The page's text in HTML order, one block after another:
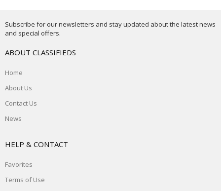
Subscribe for our newsletters and stay updated about the latest news
and special offers.
ABOUT CLASSIFIEDS
Home
About Us
Contact Us
News
HELP & CONTACT
Favorites
Terms of Use